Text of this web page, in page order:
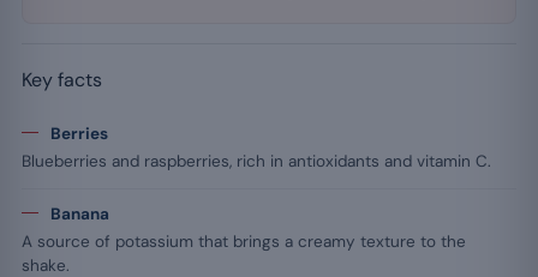
Key facts
Berries
Blueberries and raspberries, rich in antioxidants and vitamin C.
Banana
A source of potassium that brings a creamy texture to the
shake.